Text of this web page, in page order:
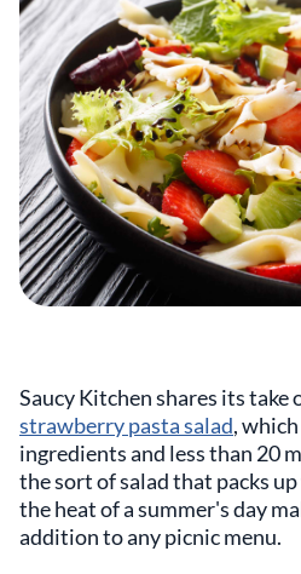
Saucy Kitchen shares its take
strawberry pasta salad,
ingredients and less than 20
the sort of salad that packs
the heat of a summer's day
addition to any picnic menu.